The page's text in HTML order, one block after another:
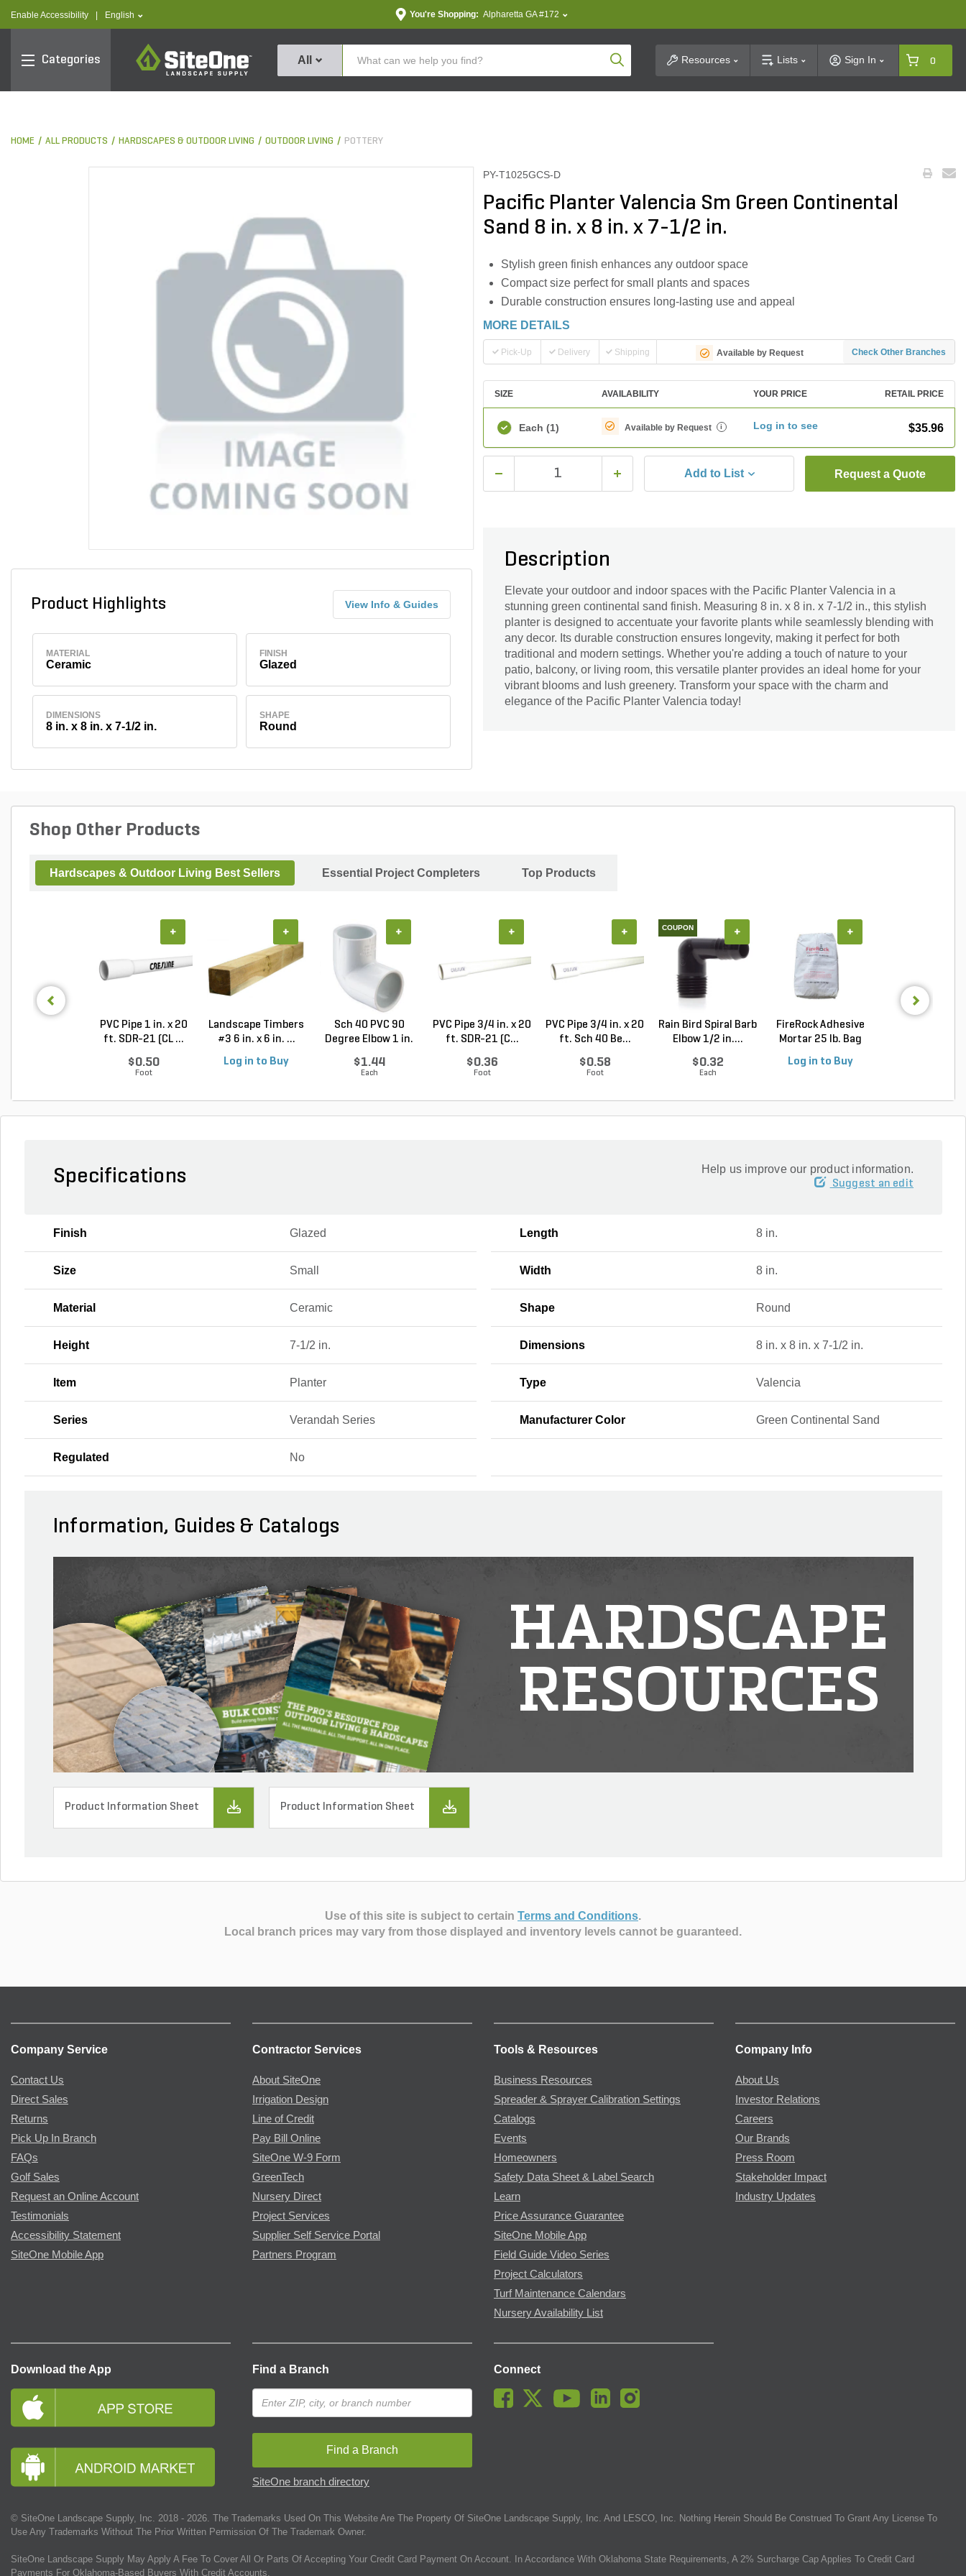
Enable Accessibility text.language
English You're Shopping: Alpharetta GA #172
Categories
SiteOne
All Product SearchResources Lists Sign In 0
HOME ALL PRODUCTS HARDSCAPES & OUTDOOR LIVING OUTDOOR LIVING POTTERY
Product Highlights View Info & Guides
MATERIAL
Ceramic
FINISH
Glazed
DIMENSIONS
8 in. x 8 in. x 7-1/2 in.
SHAPE
Round
PY-T1025GCS-D
Pacific Planter Valencia Sm Green Continental
Sand 8 in. x 8 in. x 7-1/2 in.
Stylish green finish enhances any outdoor space
Compact size perfect for small plants and spaces
Durable construction ensures long-lasting use and appeal
MORE DETAILS
Pick-Up Delivery Shipping Available by Request Check Other Branches
SIZE AVAILABILITY YOUR PRICE RETAIL PRICE
Each (1) Available by Request i Log in to see $35.96
Add to List Request a Quote
Description
Elevate your outdoor and indoor spaces with the Pacific Planter Valencia in a
stunning green continental sand finish. Measuring 8 in. x 8 in. x 7-1/2 in., this stylish
planter is designed to accentuate your favorite plants while seamlessly blending with
any decor. Its durable construction ensures longevity, making it perfect for both
traditional and modern settings. Whether you're adding a touch of nature to your
patio, balcony, or living room, this versatile planter provides an ideal home for your
vibrant blooms and lush greenery. Transform your space with the charm and
elegance of the Pacific Planter Valencia today!
Shop Other Products
Hardscapes & Outdoor Living Best Sellers Essential Project Completers Top Products
PVC Pipe 1 in. x 20
ft. SDR-21 (CL ...
$0.50
Foot
+
Landscape Timbers
#3 6 in. x 6 in. ...
Log in to Buy
+
Sch 40 PVC 90
Degree Elbow 1 in.
$1.44
Each
+
PVC Pipe 3/4 in. x 20
ft. SDR-21 (C...
$0.36
Foot
+
PVC Pipe 3/4 in. x 20
ft. Sch 40 Be...
$0.58
Foot
+ COUPON
Rain Bird Spiral Barb
Elbow 1/2 in....
$0.32
Each
+
FireRock Adhesive
Mortar 25 lb. Bag
Log in to Buy
+
Specifications Help us improve our product information.
Suggest an edit
Finish Glazed Length 8 in.
Size Small Width 8 in.
Material Ceramic Shape Round
Height 7-1/2 in. Dimensions 8 in. x 8 in. x 7-1/2 in.
Item Planter Type Valencia
Series Verandah Series Manufacturer Color Green Continental Sand
Regulated No
Information, Guides & Catalogs
HARDSCAPE
RESOURCES
Product Information Sheet Product Information Sheet
Use of this site is subject to certain Terms and Conditions.
Local branch prices may vary from those displayed and inventory levels cannot be guaranteed.
Company Service
Contact Us
Direct Sales
Returns
Pick Up In Branch
FAQs
Golf Sales
Request an Online Account
Testimonials
Accessibility Statement
SiteOne Mobile App
Contractor Services
About SiteOne
Irrigation Design
Line of Credit
Pay Bill Online
SiteOne W-9 Form
GreenTech
Nursery Direct
Project Services
Supplier Self Service Portal
Partners Program
Tools & Resources
Business Resources
Spreader & Sprayer Calibration Settings
Catalogs
Events
Homeowners
Safety Data Sheet & Label Search
Learn
Price Assurance Guarantee
SiteOne Mobile App
Field Guide Video Series
Project Calculators
Turf Maintenance Calendars
Nursery Availability List
Company Info
About Us
Investor Relations
Careers
Our Brands
Press Room
Stakeholder Impact
Industry Updates
Download the App Find a Branch
Find a Branch
SiteOne branch directory
Connect
© SiteOne Landscape Supply, Inc. 2018 - 2026. The Trademarks Used On This Website Are The Property Of SiteOne Landscape Supply, Inc. And LESCO, Inc. Nothing Herein Should Be Construed To Grant Any License To
Use Any Trademarks Without The Prior Written Permission Of The Trademark Owner.
SiteOne Landscape Supply May Apply A Fee To Cover All Or Parts Of Accepting Your Credit Card Payment On Account. In Accordance With Oklahoma State Requirements, A 2% Surcharge Cap Applies To Credit Card
Payments For Oklahoma-Based Buyers With Credit Accounts.